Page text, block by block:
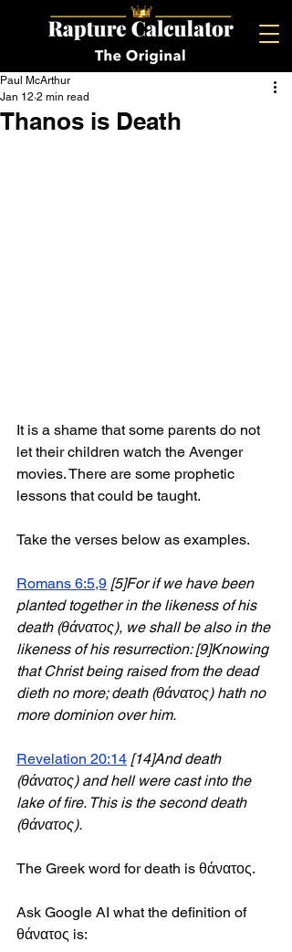
Thanos is Death
Paul McArthur
Jan 12 2 min read
It is a shame that some parents do not
let their children watch the Avenger
movies. There are some prophetic
lessons that could be taught.
Take the verses below as examples.
Romans 6:5,9 [5]For if we have been
planted together in the likeness of his
death (θάνατος), we shall be also in the
likeness of his resurrection: [9]Knowing
that Christ being raised from the dead
dieth no more; death (θάνατος) hath no
more dominion over him.
Revelation 20:14 [14]And death
(θάνατος) and hell were cast into the
lake of fire. This is the second death
(θάνατος).
The Greek word for death is θάνατος.
Ask Google AI what the definition of
θάνατος is: